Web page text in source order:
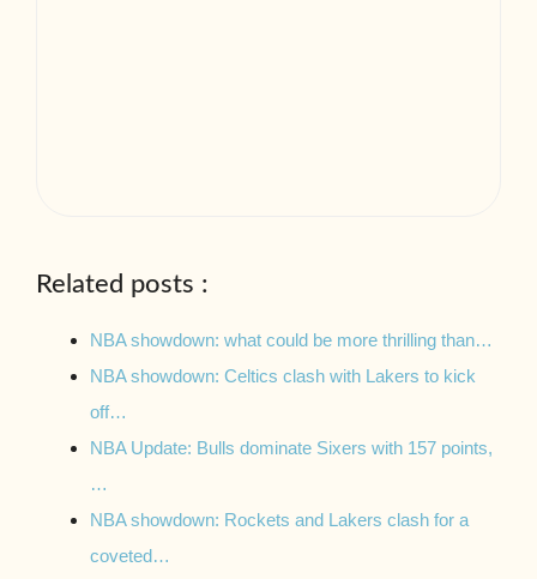
Related posts :
NBA showdown: what could be more thrilling than…
NBA showdown: Celtics clash with Lakers to kick
off…
NBA Update: Bulls dominate Sixers with 157 points,
…
NBA showdown: Rockets and Lakers clash for a
coveted…